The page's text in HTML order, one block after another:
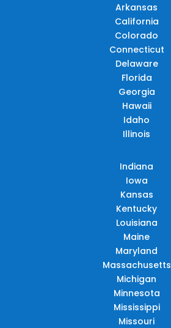
Arkansas
California
Colorado
Connecticut
Delaware
Florida
Georgia
Hawaii
Idaho
Illinois
Indiana
Iowa
Kansas
Kentucky
Louisiana
Maine
Maryland
Massachusetts
Michigan
Minnesota
Mississippi
Missouri